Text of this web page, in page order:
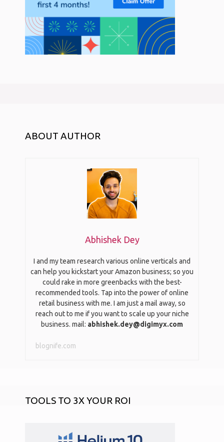
ABOUT AUTHOR
Abhishek Dey
I and my team research various online verticals and
can help you kickstart your Amazon business; so you
could rake in more greenbacks with the best-
recommended tools. Tap into the power of online
retail business with me. I am just a mail away, so
reach out to me if you want to scale up your niche
business. mail: abhishek.dey@digimyx.com
blognife.com
START AN ONLINE STORE
TOOLS TO 3X YOUR ROI